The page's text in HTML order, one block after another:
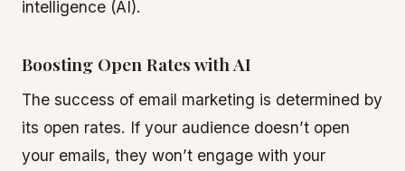
intelligence (AI).
Boosting Open Rates with AI
The success of email marketing is determined by
its open rates. If your audience doesn’t open
your emails, they won’t engage with your